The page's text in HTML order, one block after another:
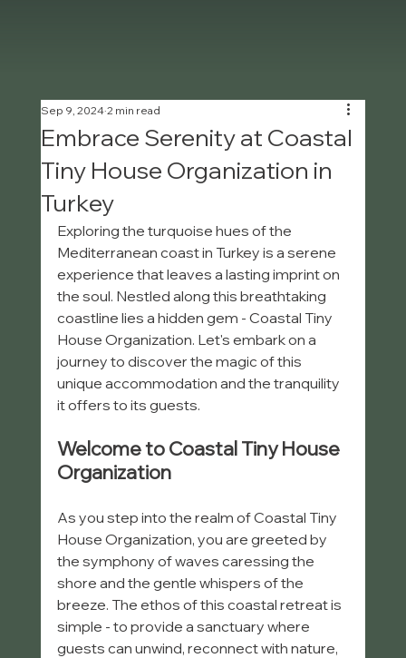
Embrace Serenity at Coastal
Tiny House Organization in
Turkey
Sep 9, 2024 2 min read
Exploring the turquoise hues of the
Mediterranean coast in Turkey is a serene
experience that leaves a lasting imprint on
the soul. Nestled along this breathtaking
coastline lies a hidden gem - Coastal Tiny
House Organization. Let's embark on a
journey to discover the magic of this
unique accommodation and the tranquility
it offers to its guests.
Welcome to Coastal Tiny House
Organization
As you step into the realm of Coastal Tiny
House Organization, you are greeted by
the symphony of waves caressing the
shore and the gentle whispers of the
breeze. The ethos of this coastal retreat is
simple - to provide a sanctuary where
guests can unwind, reconnect with nature,